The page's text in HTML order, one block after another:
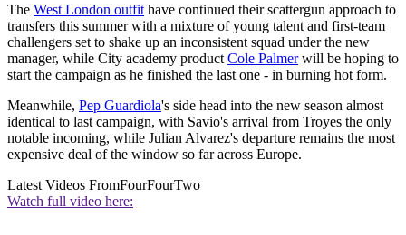
The West London outfit have continued their scattergun approach to
transfers this summer with a mixture of young talent and first-team
challengers set to shake up an inconsistent squad under the new
manager, while City academy product Cole Palmerwill be hoping to
start the campaign as he finished the last one - in burning hot form.
Meanwhile, Pep Guardiola's side head into the new season almost
identical to last campaign, with Savio's arrival from Troyes the only
notable incoming, while Julian Alvarez's departure remains the most
expensive deal of the window so far across Europe.
Latest Videos FromFourFourTwo
Watch full video here: